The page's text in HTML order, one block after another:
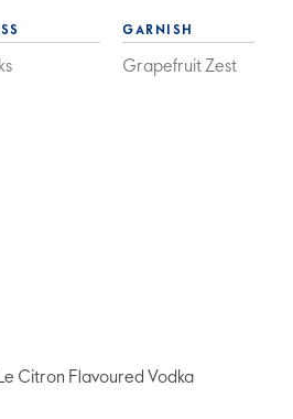
GARNISH
Grapefruit Zest
Citron Flavoured Vodka